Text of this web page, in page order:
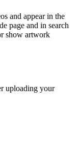
and appear in the
page and in search
show artwork
uploading your